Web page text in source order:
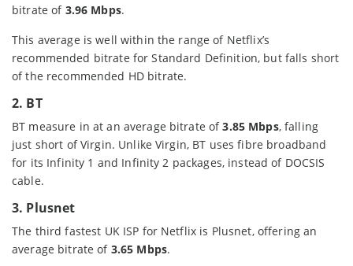
bitrate of 3.96 Mbps.
This average is well within the range of Netflix’s
recommended bitrate for Standard Definition, but falls short
of the recommended HD bitrate.
2. BT
BT measure in at an average bitrate of3.85 Mbps, falling
just short of Virgin. Unlike Virgin, BT uses fibre broadband
for its Infinity 1 and Infinity 2 packages, instead of DOCSIS
cable.
3. Plusnet
The third fastest UK ISP for Netflix is Plusnet, offering an
average bitrate of 3.65 Mbps.